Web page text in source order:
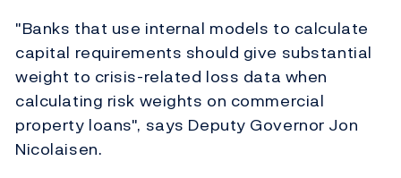
"Banks that use internal models to calculate
capital requirements should give substantial
weight to crisis-related loss data when
calculating risk weights on commercial
property loans", says Deputy Governor Jon
Nicolaisen.